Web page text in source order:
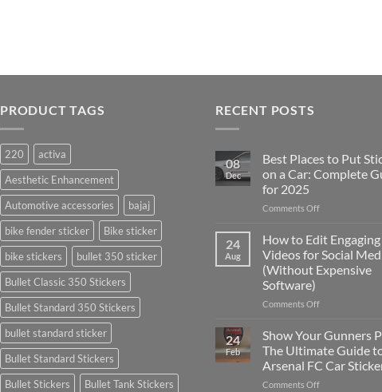
PRODUCT TAGS
220
activa
Aesthetic Enhancement
Automotive accessories
bajaj
bike fender sticker
Bike sticker
bike stickers
bullet 350 sticker
Bullet Classic 350 Stickers
Bullet Standard 350 Stickers
bullet standard sticker
Bullet Standard Stickers
Bullet Stickers
Bullet Tank Stickers
RECENT POSTS
08
Dec
Best Places to Put
on a Car: Complete
for 2025
Comments Offon
Places
Put
Stickers
a
Complete
Guide
for
2025
24
Aug
How to Edit Engaging
Videos for Social
(Without Expensive
Software)
Comments Offon
to
Engaging
Videos
for
24
Feb
Show Your Gunners
The Ultimate Guide
Arsenal FC Car
Comments Offon